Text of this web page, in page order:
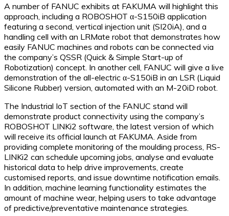
A number of FANUC exhibits at FAKUMA will highlight this
approach, including a ROBOSHOT α-S150iB application
featuring a second, vertical injection unit (SI20iA), and a
handling cell with an LRMate robot that demonstrates how
easily FANUC machines and robots can be connected via
the company’s QSSR (Quick & Simple Start-up of
Robotization) concept. In another cell, FANUC will give a live
demonstration of the all-electric α-S150iB in an LSR (Liquid
Silicone Rubber) version, automated with an M-20iD robot.
The Industrial IoT section of the FANUC stand will
demonstrate product connectivity using the company’s
ROBOSHOT LINKi2 software, the latest version of which
will receive its official launch at FAKUMA. Aside from
providing complete monitoring of the moulding process, RS-
LINKi2 can schedule upcoming jobs, analyse and evaluate
historical data to help drive improvements, create
customised reports, and issue downtime notification emails.
In addition, machine learning functionality estimates the
amount of machine wear, helping users to take advantage
of predictive/preventative maintenance strategies.